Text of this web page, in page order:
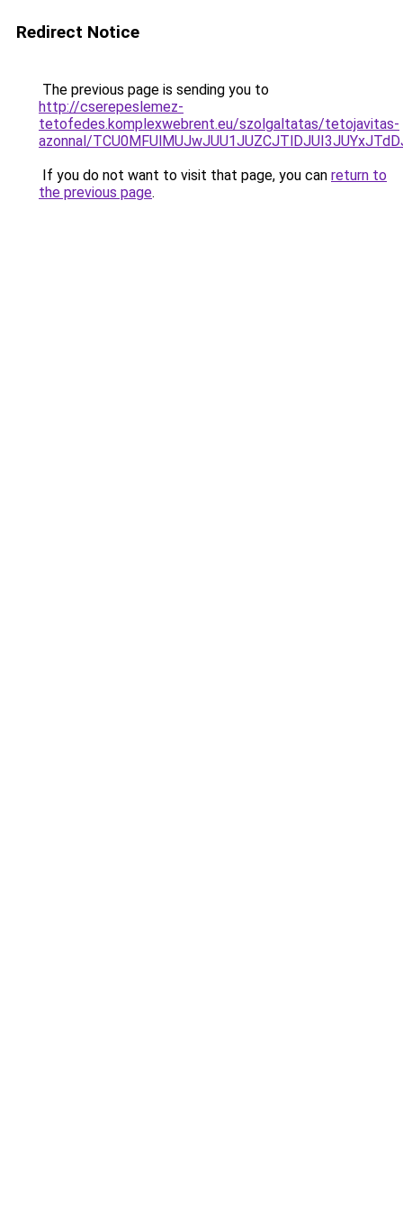
Redirect Notice
The previous page is sending you to
http://cserepeslemez-
tetofedes.komplexwebrent.eu/szolgaltatas/tetojavitas-
azonnal/
If you do not want to visit that page, you can return to
the previous page.